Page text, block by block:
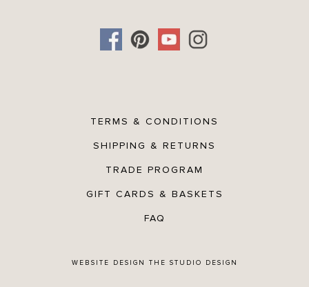
TERMS & CONDITIONS
SHIPPING & RETURNS
TRADE PROGRAM
GIFT CARDS & BASKETS
FAQ
WEBSITE DESIGN THE STUDIO DESIGN